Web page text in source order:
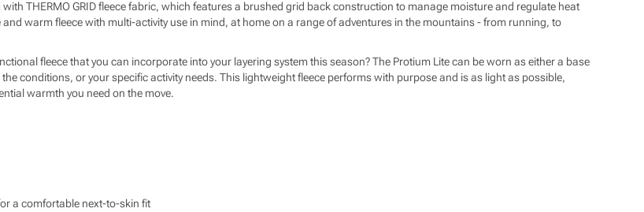
THERMO GRID fleece fabric, which features a brushed grid back construction to manage moisture and regulate heat
and warm fleece with multi-activity use in mind, at home on a range of adventures in the mountains - from running, to
fleece that you can incorporate into your layering system this season? The Protium Lite can be worn as either a base
conditions, or your specific activity needs. This lightweight fleece performs with purpose and is as light as possible,
warmth you need on the move.
a comfortable next-to-skin fit